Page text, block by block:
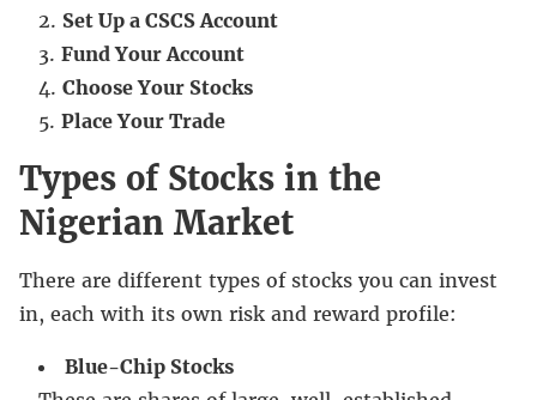
Set Up a CSCS Account
Fund Your Account
Choose Your Stocks
Place Your Trade
Types of Stocks in the
Nigerian Market
There are different types of stocks you can invest
in, each with its own risk and reward profile:
Blue-Chip Stocks